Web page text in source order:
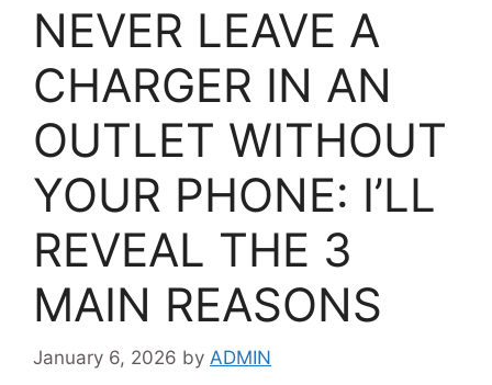
NEVER LEAVE A
CHARGER IN AN
OUTLET WITHOUT
YOUR PHONE: I’LL
REVEAL THE 3
MAIN REASONS
January 6, 2026 by ADMIN